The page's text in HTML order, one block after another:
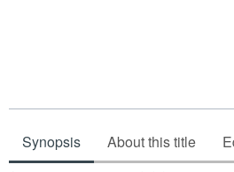
Synopsis About this title